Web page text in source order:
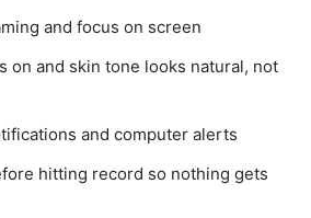
and focus on screen
on and skin tone looks natural, not
and computer alerts
hitting record so nothing gets